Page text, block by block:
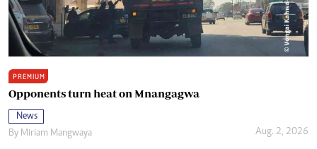
PREMIUM
Opponents turn heat on Mnangagwa
News
By Miriam Mangwaya Aug. 2, 2026